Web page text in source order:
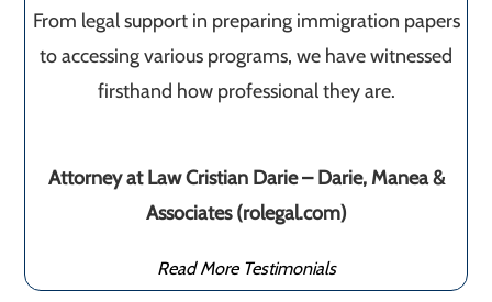
From legal support in preparing immigration papers
to accessing various programs, we have witnessed
firsthand how professional they are.
Attorney at Law Cristian Darie – Darie, Manea &
Associates (rolegal.com)
Read More Testimonials